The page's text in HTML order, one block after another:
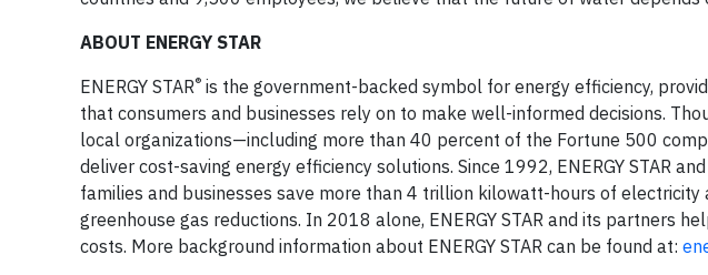
ABOUT ENERGY STAR
ENERGY STAR® is the government-backed symbol for energy efficiency,
that consumers and businesses rely on to make well-informed decisions.
local organizations—including more than 40 percent of the Fortune 500
deliver cost-saving energy efficiency solutions. Since 1992, ENERGY STAR
families and businesses save more than 4 trillion kilowatt-hours of
greenhouse gas reductions. In 2018 alone, ENERGY STAR and its partners
costs. More background information about ENERGY STAR can be found at: